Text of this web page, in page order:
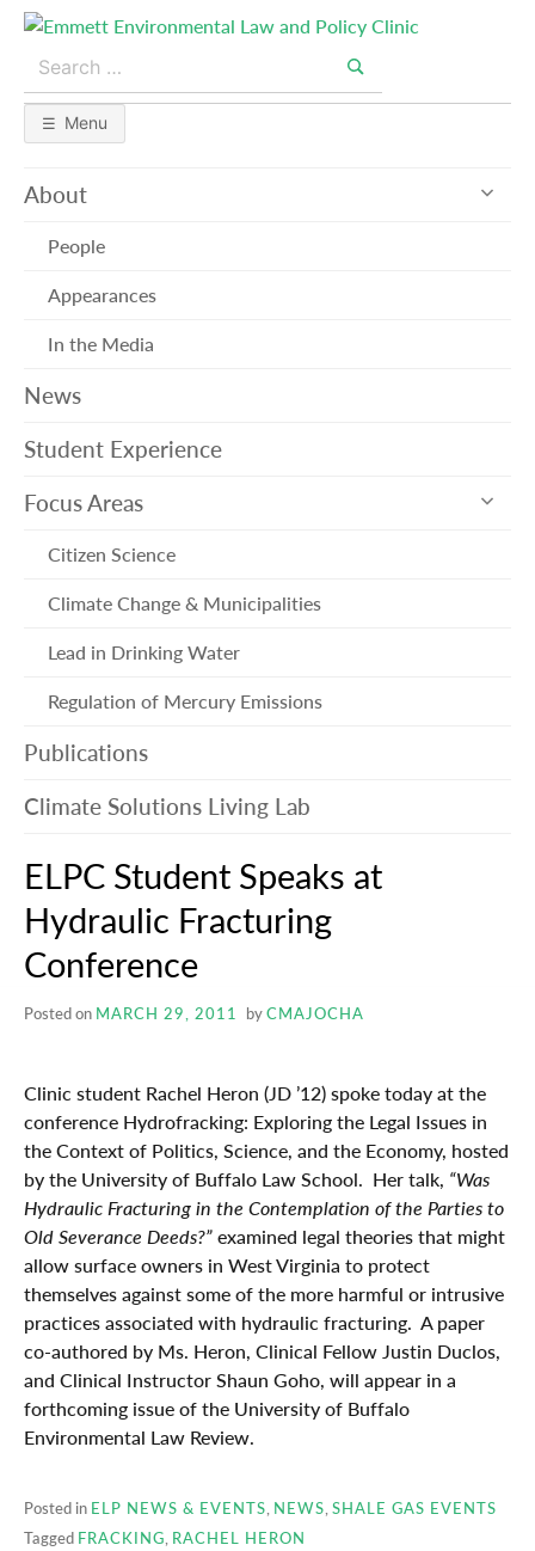
Skip
content
Search
for:
Search
Menu
About
People
Appearances
In the Media
News
Student Experience
Focus Areas
Citizen Science
Climate Change & Municipalities
Lead in Drinking Water
Regulation of Mercury Emissions
Publications
Climate Solutions Living Lab
ELPC Student Speaks at
Hydraulic Fracturing
Conference
Posted on MARCH 29, 2011 byCMAJOCHA
Clinic student Rachel Heron (JD ’12) spoke today at the
conference Hydrofracking: Exploring the Legal Issues in
the Context of Politics, Science, and the Economy, hosted
by the University of Buffalo Law School. Her talk, “Was
Hydraulic Fracturing in the Contemplation of the Parties to
Old Severance Deeds?”examined legal theories that might
allow surface owners in West Virginia to protect
themselves against some of the more harmful or intrusive
practices associated with hydraulic fracturing. A paper
co-authored by Ms. Heron, Clinical Fellow Justin Duclos,
and Clinical Instructor Shaun Goho, will appear in a
forthcoming issue of the University of Buffalo
Environmental Law Review.
Posted in ELP NEWS & EVENTS, NEWS,SHALE GAS EVENTS
Tagged FRACKING, RACHEL HERON